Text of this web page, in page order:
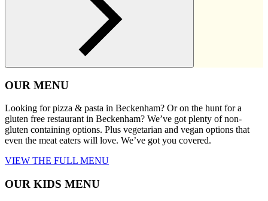
OUR MENU
Looking for pizza & pasta in Beckenham? Or on the hunt for a
gluten free restaurant in Beckenham? We’ve got plenty of non-
gluten containing options. Plus vegetarian and vegan options that
even the meat eaters will love. We’ve got you covered.
VIEW THE FULL MENU
OUR KIDS MENU